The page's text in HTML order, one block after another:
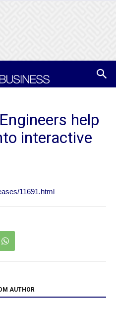
help
interactive
11691.html
AUTHOR